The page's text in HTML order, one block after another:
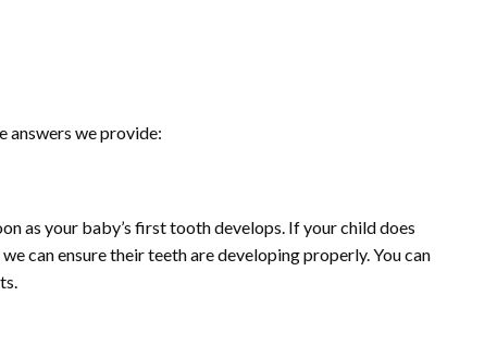
answers we provide:
as your baby’s first tooth develops. If your child does
can ensure their teeth are developing properly. You can